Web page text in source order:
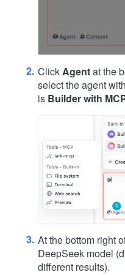
Click Agentat the
select the agent
is Builder with
At the bottom right
DeepSeek model
different results).